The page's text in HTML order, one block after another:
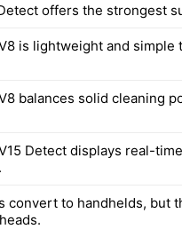
offers the strongest
is lightweight and simple
balances solid cleaning
Detect displays real-
convert to handhelds, but